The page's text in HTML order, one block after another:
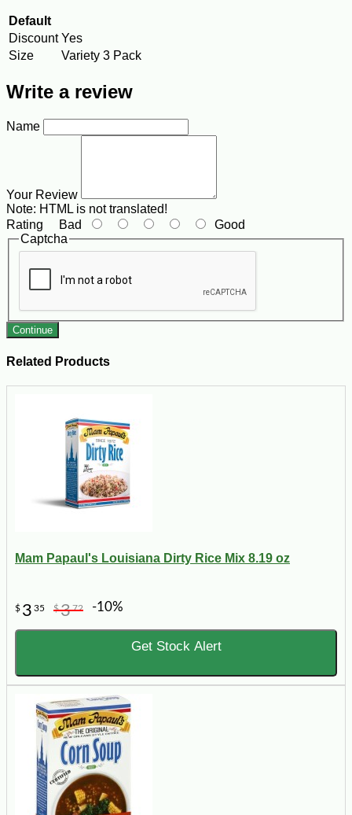
Default
Discount Yes
Size
Variety 3 Pack
Write a review
Name
Your Review
Note: HTML is not translated!
Rating Bad
Good
Captcha
Continue
Related Products
Mam Papaul's Louisiana Dirty Rice Mix 8.19 oz
$ 3 35 $372 -10%
Get Stock Alert